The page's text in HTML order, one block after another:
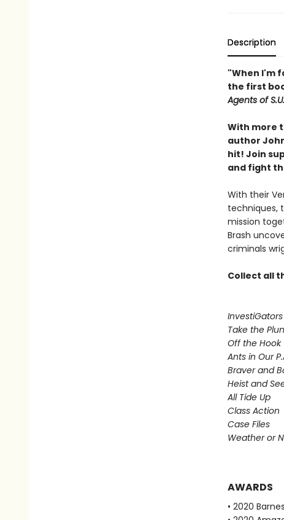
Description
"When I'm
the first
Agents of
With more
author
hit! Join
and fight
With their
techniques,
mission
Brash
criminals
Collect all
InvestiGators
Take the
Off the Hook
Ants in Our
Braver and
Heist and
All Tide Up
Class Action
Case Files
Weather or
AWARDS
• 2020